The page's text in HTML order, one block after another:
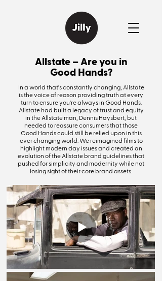
Allstate – Are you in
Good Hands?
In a world that's constantly changing, Allstate
is the voice of reason providing truth at every
turn to ensure you're always in Good Hands.
Allstate had built a legacy of trust and equity
in the Allstate man, Dennis Haysbert, but
needed to reassure consumers that those
Good Hands could still be relied upon in this
ever changing world. We reimagined films to
highlight modern day issues and created an
evolution of the Allstate brand guidelines that
pushed for simplicity and modernity while not
losing sight of their core brand assets.